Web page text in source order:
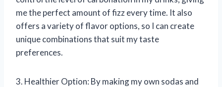
me the perfect amount of fizz every time. It also
offers a variety of flavor options, so I can create
unique combinations that suit my taste
preferences.
3. Healthier Option: By making my own sodas and